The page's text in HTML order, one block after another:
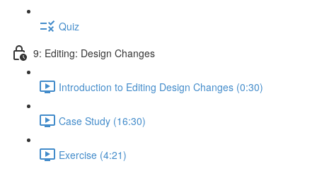
Quiz
9: Editing: Design Changes
Introduction to Editing Design Changes (0:30)
Case Study (16:30)
Exercise (4:21)